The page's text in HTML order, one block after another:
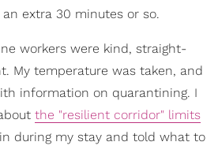
an extra 30 minutes or so.
workers were kind, straight-
My temperature was taken, and
information on quarantining. I
the "resilient corridor" limits
during my stay and told what to